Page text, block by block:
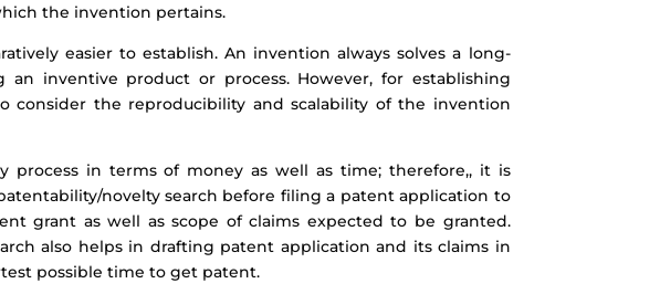
the invention pertains.
easier to establish. An invention always solves a long-
inventive product or process. However, for establishing
consider the reproducibility and scalability of the invention
process in terms of money as well as time; therefore,, it is
novelty search before filing a patent application to
grant as well as scope of claims expected to be granted.
also helps in drafting patent application and its claims in
possible time to get patent.